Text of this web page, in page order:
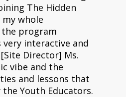
The Hidden
whole
program
very interactive and
Director] Ms.
vibe and the
and lessons that
Youth Educators.